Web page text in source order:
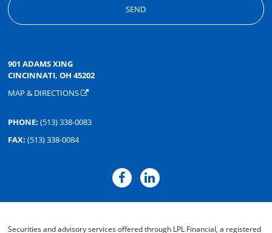
901 ADAMS XING
CINCINNATI, OH 45202
MAP & DIRECTIONS
PHONE: (513) 338-0083
FAX: (513) 338-0084
Securities and advisory services offered through LPL Financial, a registered